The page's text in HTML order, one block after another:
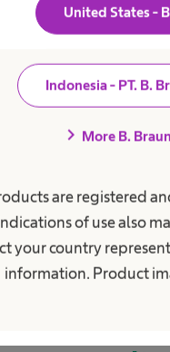
United States -
Indonesia - PT. B.
chevron_right More B.
are registered
of use also
your country
information. Product
tips